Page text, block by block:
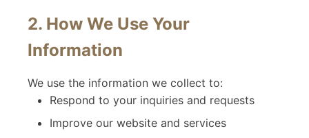
2. How We Use Your
Information
We use the information we collect to:
Respond to your inquiries and requests
Improve our website and services